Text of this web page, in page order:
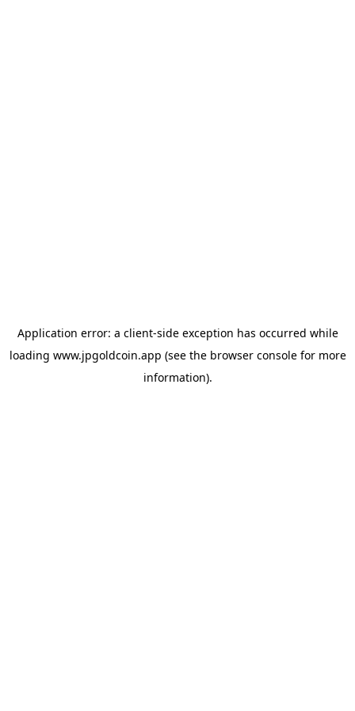
Application error: a client-side exception has occurred while
loading www.jpgoldcoin.app (see the browser consolefor more
information).